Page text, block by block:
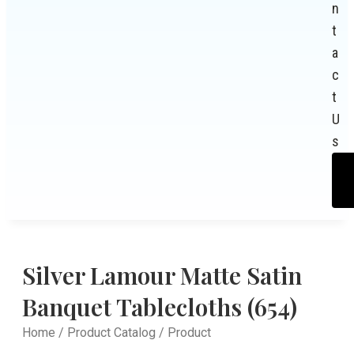
n
t
a
c
t
U
s
Silver Lamour Matte Satin
Banquet Tablecloths (654)
Home / Product Catalog / Product